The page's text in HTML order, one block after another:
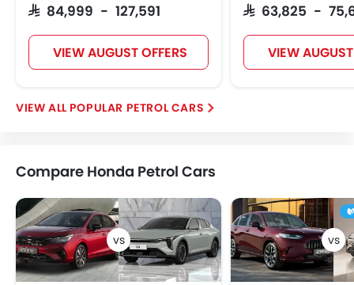
SAR 84,999 - 127,591
VIEW AUGUST OFFERS
SAR 63,825 -
VIEW
POPULAR PETROL CARS
Compare Honda Petrol Cars